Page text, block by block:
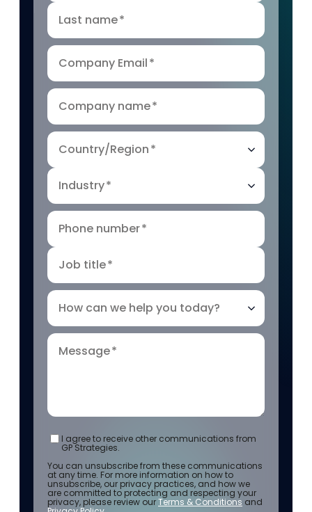
Last name*
Company Email*
Company name*
Country/Region*
Industry*
Phone number*
Job title*
How can we help you today?
Message*
I agree to receive other communications from
GP Strategies.
You can unsubscribe from these communications
at any time. For more information on how to
unsubscribe, our privacy practices, and how we
are committed to protecting and respecting your
privacy, please review ourTerms & Conditions and